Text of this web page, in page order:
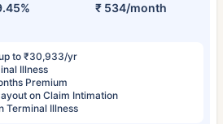
₹ 534/month
to ₹30,933/yr
Illness
Premium
on Claim Intimation
Terminal Illness